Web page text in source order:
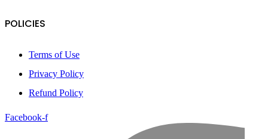
POLICIES
Terms of Use
Privacy Policy
Refund Policy
Facebook-f